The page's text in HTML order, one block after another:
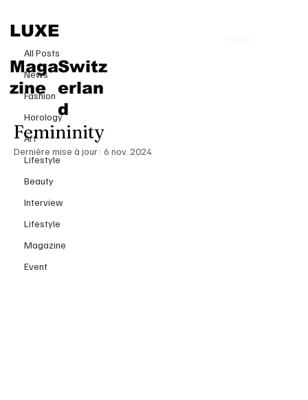
LUXE
Maga
zine
Switz
erlan
d
All Posts
News
Fashion
Horology
Art
Lifestyle
Beauty
Interview
Lifestyle
Magazine
Event
All Posts
Zimo’s Spring-Summer 2025
Collection at Paris Fashion Week:
A Bold Vision of Modern
Femininity
Dernière mise à jour : 6 nov. 2024